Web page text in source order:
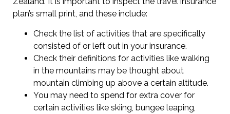
plan’s small print, and these include:
Check the list of activities that are specifically
consisted of or left out in your insurance.
Check their definitions for activities like walking
in the mountains may be thought about
mountain climbing up above a certain altitude.
You may need to spend for extra cover for
certain activities like skiing, bungee leaping,